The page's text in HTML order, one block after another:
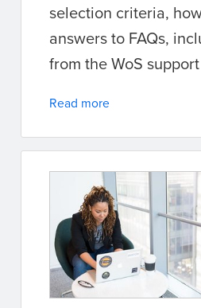
selection criteria,
answers to FAQs,
from the WoS
Read more